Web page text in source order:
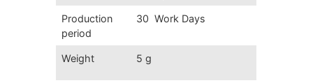
Production
period
30 Work Days
Weight 5 g